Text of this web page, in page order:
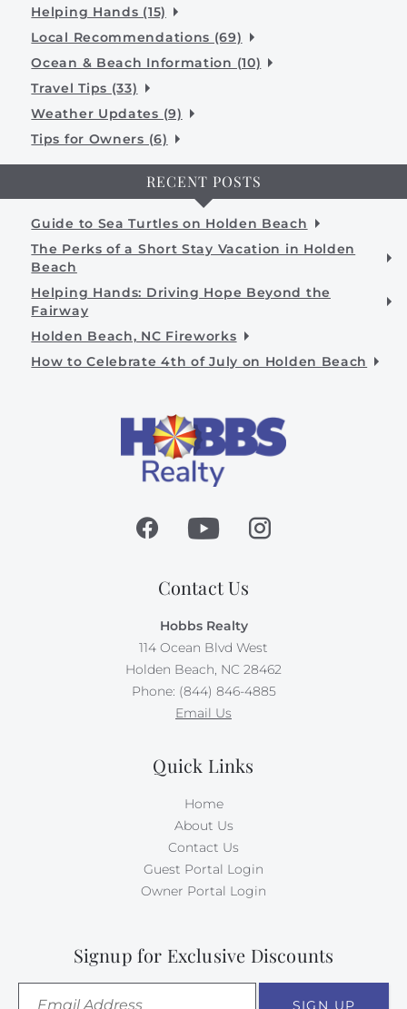
Helping Hands (15)
Local Recommendations (69)
Ocean & Beach Information (10)
Travel Tips (33)
Weather Updates (9)
Tips for Owners (6)
RECENT POSTS
Guide to Sea Turtles on Holden Beach
The Perks of a Short Stay Vacation in Holden
Beach
Helping Hands: Driving Hope Beyond the
Fairway
Holden Beach, NC Fireworks
How to Celebrate 4th of July on Holden Beach
Contact Us
Hobbs Realty
114 Ocean Blvd West
Holden Beach, NC 28462
Phone: (844) 846-4885
Email Us
Quick Links
Home
About Us
Contact Us
Guest Portal Login
Owner Portal Login
Signup for Exclusive Discounts